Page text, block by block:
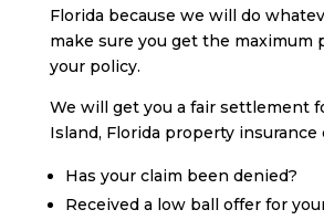
Florida because we will do
make sure you get the maximum
your policy.
We will get you a fair settlement
Island, Florida property insurance
Has your claim been denied?
Received a low ball offer for